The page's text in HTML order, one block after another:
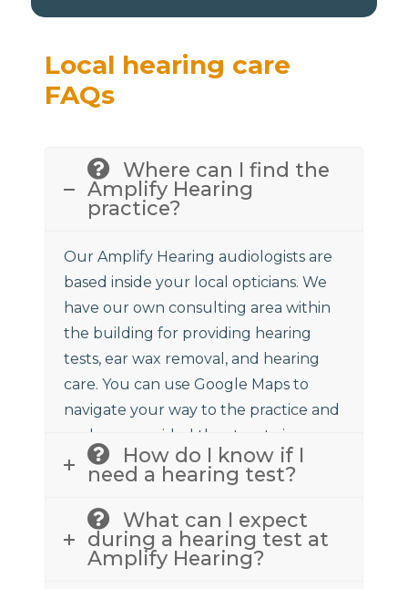
Local hearing care
FAQs
Where can I find the
Amplify Hearing
practice?
Our Amplify Hearing audiologists are
based inside your local opticians. We
have our own consulting area within
the building for providing hearing
tests, ear wax removal, and hearing
care. You can use Google Maps to
navigate your way to the practice and
we have provided the street view
above to assist.How do I know if I
need a hearing test?
What can I expect
during a hearing test at
Amplify Hearing?